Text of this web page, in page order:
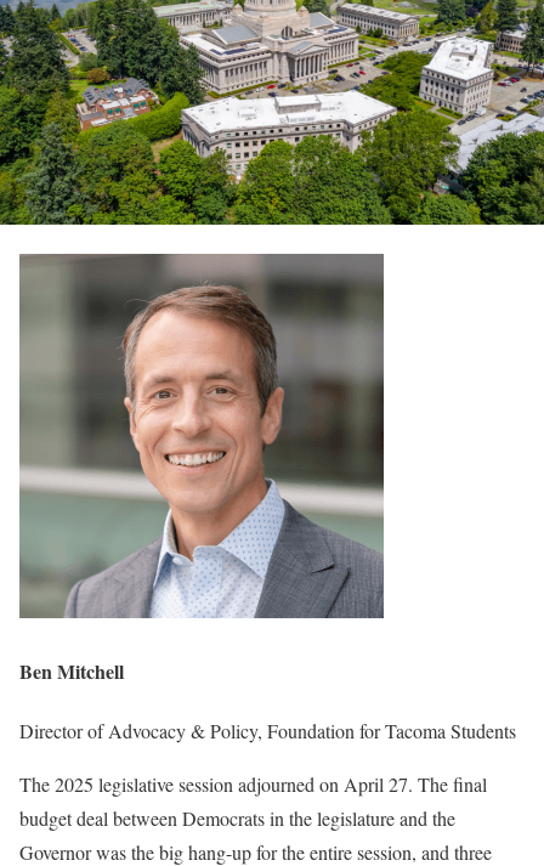
Ben Mitchell
Director of Advocacy & Policy, Foundation for Tacoma Students
The 2025 legislative session adjourned on April 27. The final
budget deal between Democrats in the legislature and the
Governor was the big hang-up for the entire session, and three